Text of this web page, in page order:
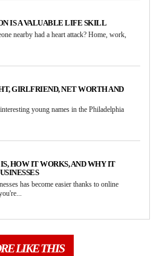
IS A VALUABLE LIFE SKILL
nearby had a heart attack? Home, work,
GIRLFRIEND, NET WORTH AND
young names in the Philadelphia
HOW IT WORKS, AND WHY IT
has become easier thanks to online
LIKE THIS